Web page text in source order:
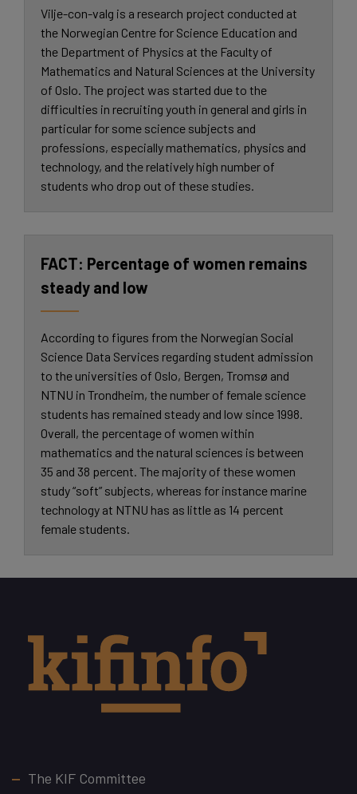
Vilje-con-valg is a research project conducted at
the Norwegian Centre for Science Education and
the Department of Physics at the Faculty of
Mathematics and Natural Sciences at the University
of Oslo. The project was started due to the
difficulties in recruiting youth in general and girls in
particular for some science subjects and
professions, especially mathematics, physics and
technology, and the relatively high number of
students who drop out of these studies.
Percentage of women remains
steady and low
According to figures from the Norwegian Social
Science Data Services regarding student admission
to the universities of Oslo, Bergen, Tromsø and
NTNU in Trondheim, the number of female science
students has remained steady and low since 1998.
Overall, the percentage of women within
mathematics and the natural sciences is between
35 and 38 percent. The majority of these women
study “soft” subjects, whereas for instance marine
technology at NTNU has as little as 14 percent
female students.
Footer
The KIF Committee